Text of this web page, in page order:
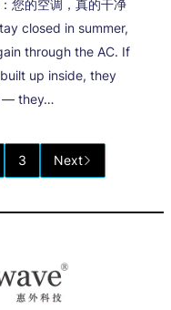
您的空调，真的干净
closed in summer,
through the AC. If
up inside, they
— they…
3 Next